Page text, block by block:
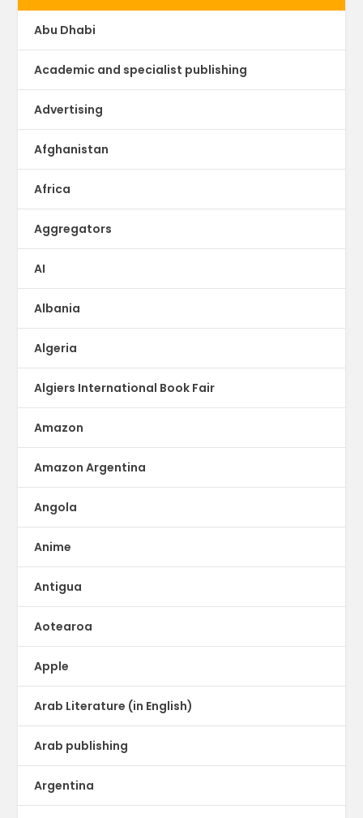
Abu Dhabi
Academic and specialist publishing
Advertising
Afghanistan
Africa
Aggregators
AI
Albania
Algeria
Algiers International Book Fair
Amazon
Amazon Argentina
Angola
Anime
Antigua
Aotearoa
Apple
Arab Literature (in English)
Arab publishing
Argentina